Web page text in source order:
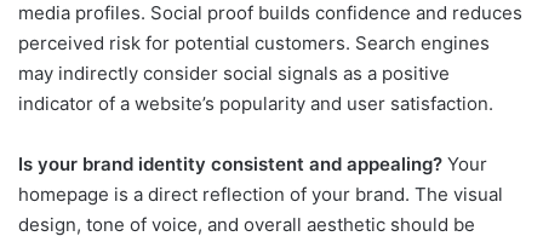
media profiles. Social proof builds confidence and reduces
perceived risk for potential customers. Search engines
may indirectly consider social signals as a positive
indicator of a website’s popularity and user satisfaction.
Is your brand identity consistent and appealing? Your
homepage is a direct reflection of your brand. The visual
design, tone of voice, and overall aesthetic should be